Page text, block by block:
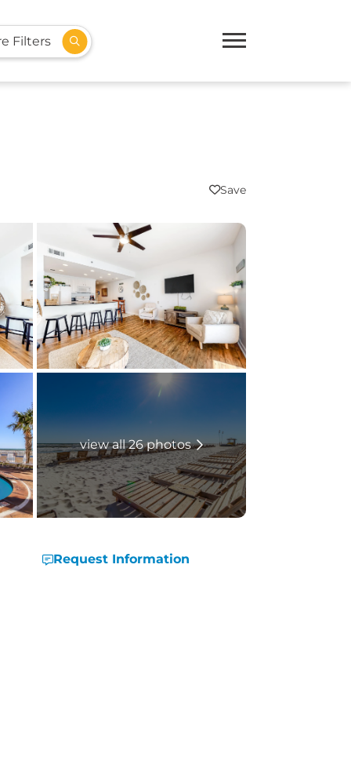
Filters
view all 26 photos
Request Information